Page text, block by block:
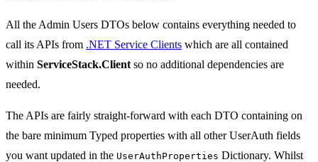
All the Admin Users DTOs below contains everything needed to
call its APIs from .NET Service Clients which are all contained
within ServiceStack.Client so no additional dependencies are
needed.
The APIs are fairly straight-forward with each DTO containing on
the bare minimum Typed properties with all other UserAuth fields
you want updated in the UserAuthProperties Dictionary. Whilst